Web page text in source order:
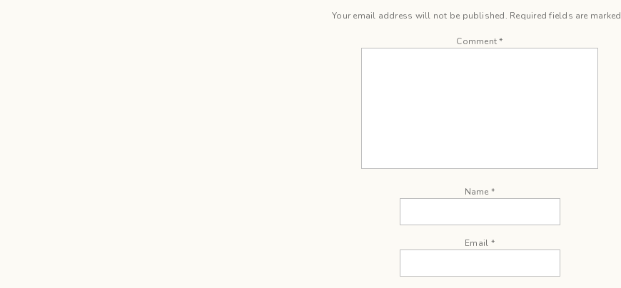
Your email address will not be published. Required fields are marked
Comment*
Name *
Email *